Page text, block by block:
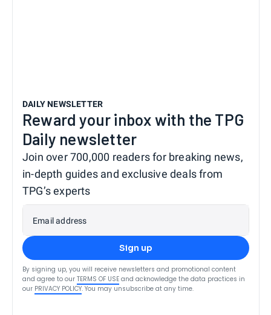
DAILY NEWSLETTER
Reward your inbox with the TPG
Daily newsletter
Join over 700,000 readers for breaking news,
in-depth guides and exclusive deals from
TPG’s experts
Email address
Sign up
By signing up, you will receive newsletters and promotional content
and agree to our TERMS OF USE and acknowledge the data practices in
our PRIVACY POLICY. You may unsubscribe at any time.